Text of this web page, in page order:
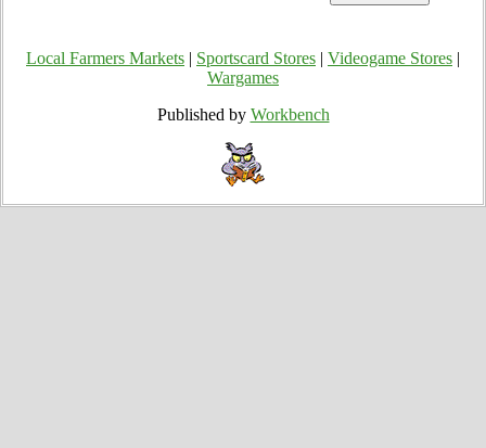
Local Farmers Markets Sportscard Stores Videogame Stores
Wargames
Published by Workbench